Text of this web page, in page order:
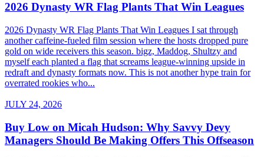
2026 Dynasty WR Flag Plants That Win Leagues
2026 Dynasty WR Flag Plants That Win Leagues I sat through
another caffeine-fueled film session where the hosts dropped pure
gold on wide receivers this season. bigz, Maddog, Shultzy and
myself each planted a flag that screams league-winning upside in
redraft and dynasty formats now. This is not another hype train for
overrated rookies who...
JULY 24, 2026
Buy Low on Micah Hudson: Why Savvy Devy
Managers Should Be Making Offers This Offseason